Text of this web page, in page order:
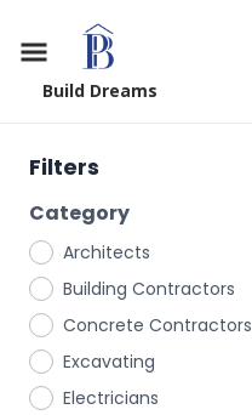
Build Dreams
Filters
Category
Architects
Building Contractors
Concrete Contractors
Excavating
Electricians